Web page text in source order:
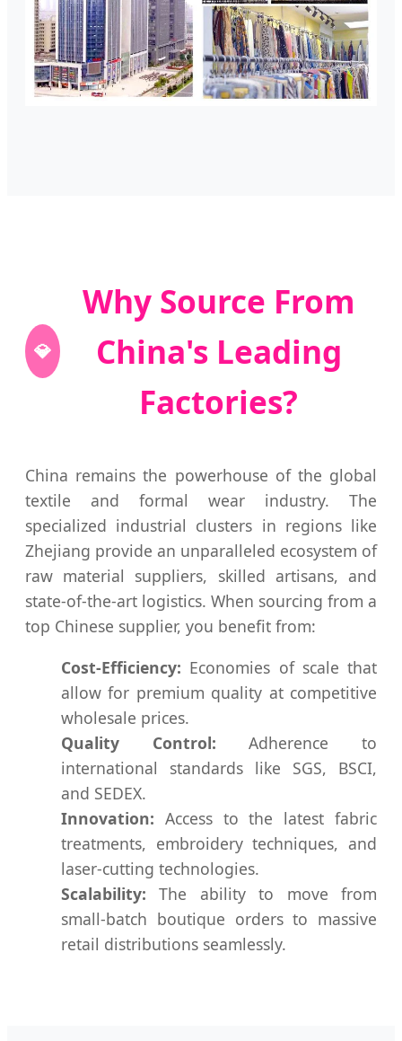
💎
Why Source From
China's Leading
Factories?
China remains the powerhouse of the global
textile and formal wear industry. The
specialized industrial clusters in regions like
Zhejiang provide an unparalleled ecosystem of
raw material suppliers, skilled artisans, and
state-of-the-art logistics. When sourcing from a
top Chinese supplier, you benefit from:
Cost-Efficiency: Economies of scale that
allow for premium quality at competitive
wholesale prices.
Quality Control: Adherence to
international standards like SGS, BSCI,
and SEDEX.
Innovation: Access to the latest fabric
treatments, embroidery techniques, and
laser-cutting technologies.
Scalability: The ability to move from
small-batch boutique orders to massive
retail distributions seamlessly.